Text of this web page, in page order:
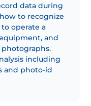
data during
to recognize
operate a
and
including
and photo-id